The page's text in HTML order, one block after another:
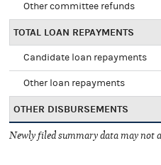
Other committee refunds
TOTAL LOAN REPAYMENTS
Candidate loan repayments
Other loan repayments
OTHER DISBURSEMENTS
Newly filed summary data may not